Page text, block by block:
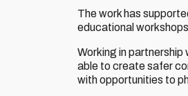
The work has
educational
Working in
able to create safer
with opportunities to